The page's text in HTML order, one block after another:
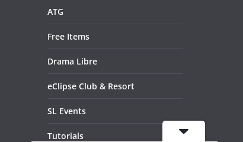
ATG
Free Items
Drama Libre
eClipse Club & Resort
SL Events
Tutorials